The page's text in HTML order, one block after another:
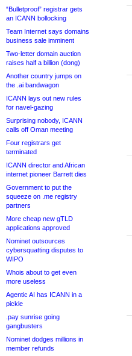
“Bulletproof” registrar gets
an ICANN bollocking
Team Internet says domains
business sale imminent
Two-letter domain auction
raises half a billion (dong)
Another country jumps on
the .ai bandwagon
ICANN lays out new rules
for navel-gazing
Surprising nobody, ICANN
calls off Oman meeting
Four registrars get
terminated
ICANN director and African
internet pioneer Barrett dies
Government to put the
squeeze on .me registry
partners
More cheap new gTLD
applications approved
Nominet outsources
cybersquatting disputes to
WIPO
Whois about to get even
more useless
Agentic AI has ICANN in a
pickle
.pay sunrise going
gangbusters
Nominet dodges millions in
member refunds